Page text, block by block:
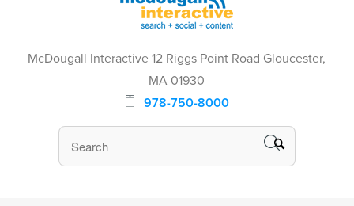
McDougall Interactive 12 Riggs Point Road Gloucester,
MA 01930
978-750-8000